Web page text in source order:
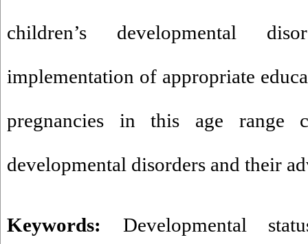
children’s developmental
implementation of appropriate
pregnancies in this age range
developmental disorders and their
Keywords: Developmental